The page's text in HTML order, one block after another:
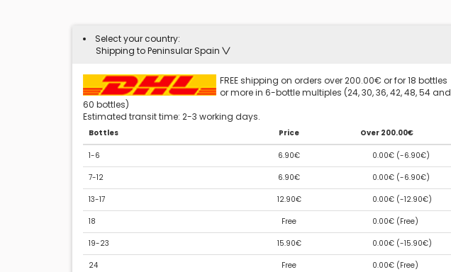
Select your country:
Shipping to Peninsular Spain
FREE shipping on orders over 200.00€ or for 18 bottles
or more in 6-bottle multiples (24, 30, 36, 42, 48, 54 and
60 bottles)
Estimated transit time: 2-3 working days.
Bottles Price Over 200.00€
1-6 6.90€ 0.00€ (-6.90€)
7-12 6.90€ 0.00€ (-6.90€)
13-17 12.90€ 0.00€ (-12.90€)
18 Free 0.00€ (Free)
19-23 15.90€ 0.00€ (-15.90€)
24 Free 0.00€ (Free)